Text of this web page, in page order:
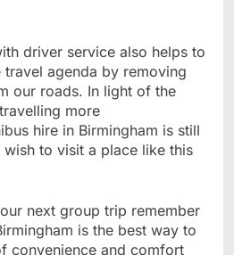
driver service also helps to
travel agenda by removing
our roads. In light of the
more
hire in Birmingham is still
to visit a place like this
next group trip remember
is the best way to
convenience and comfort